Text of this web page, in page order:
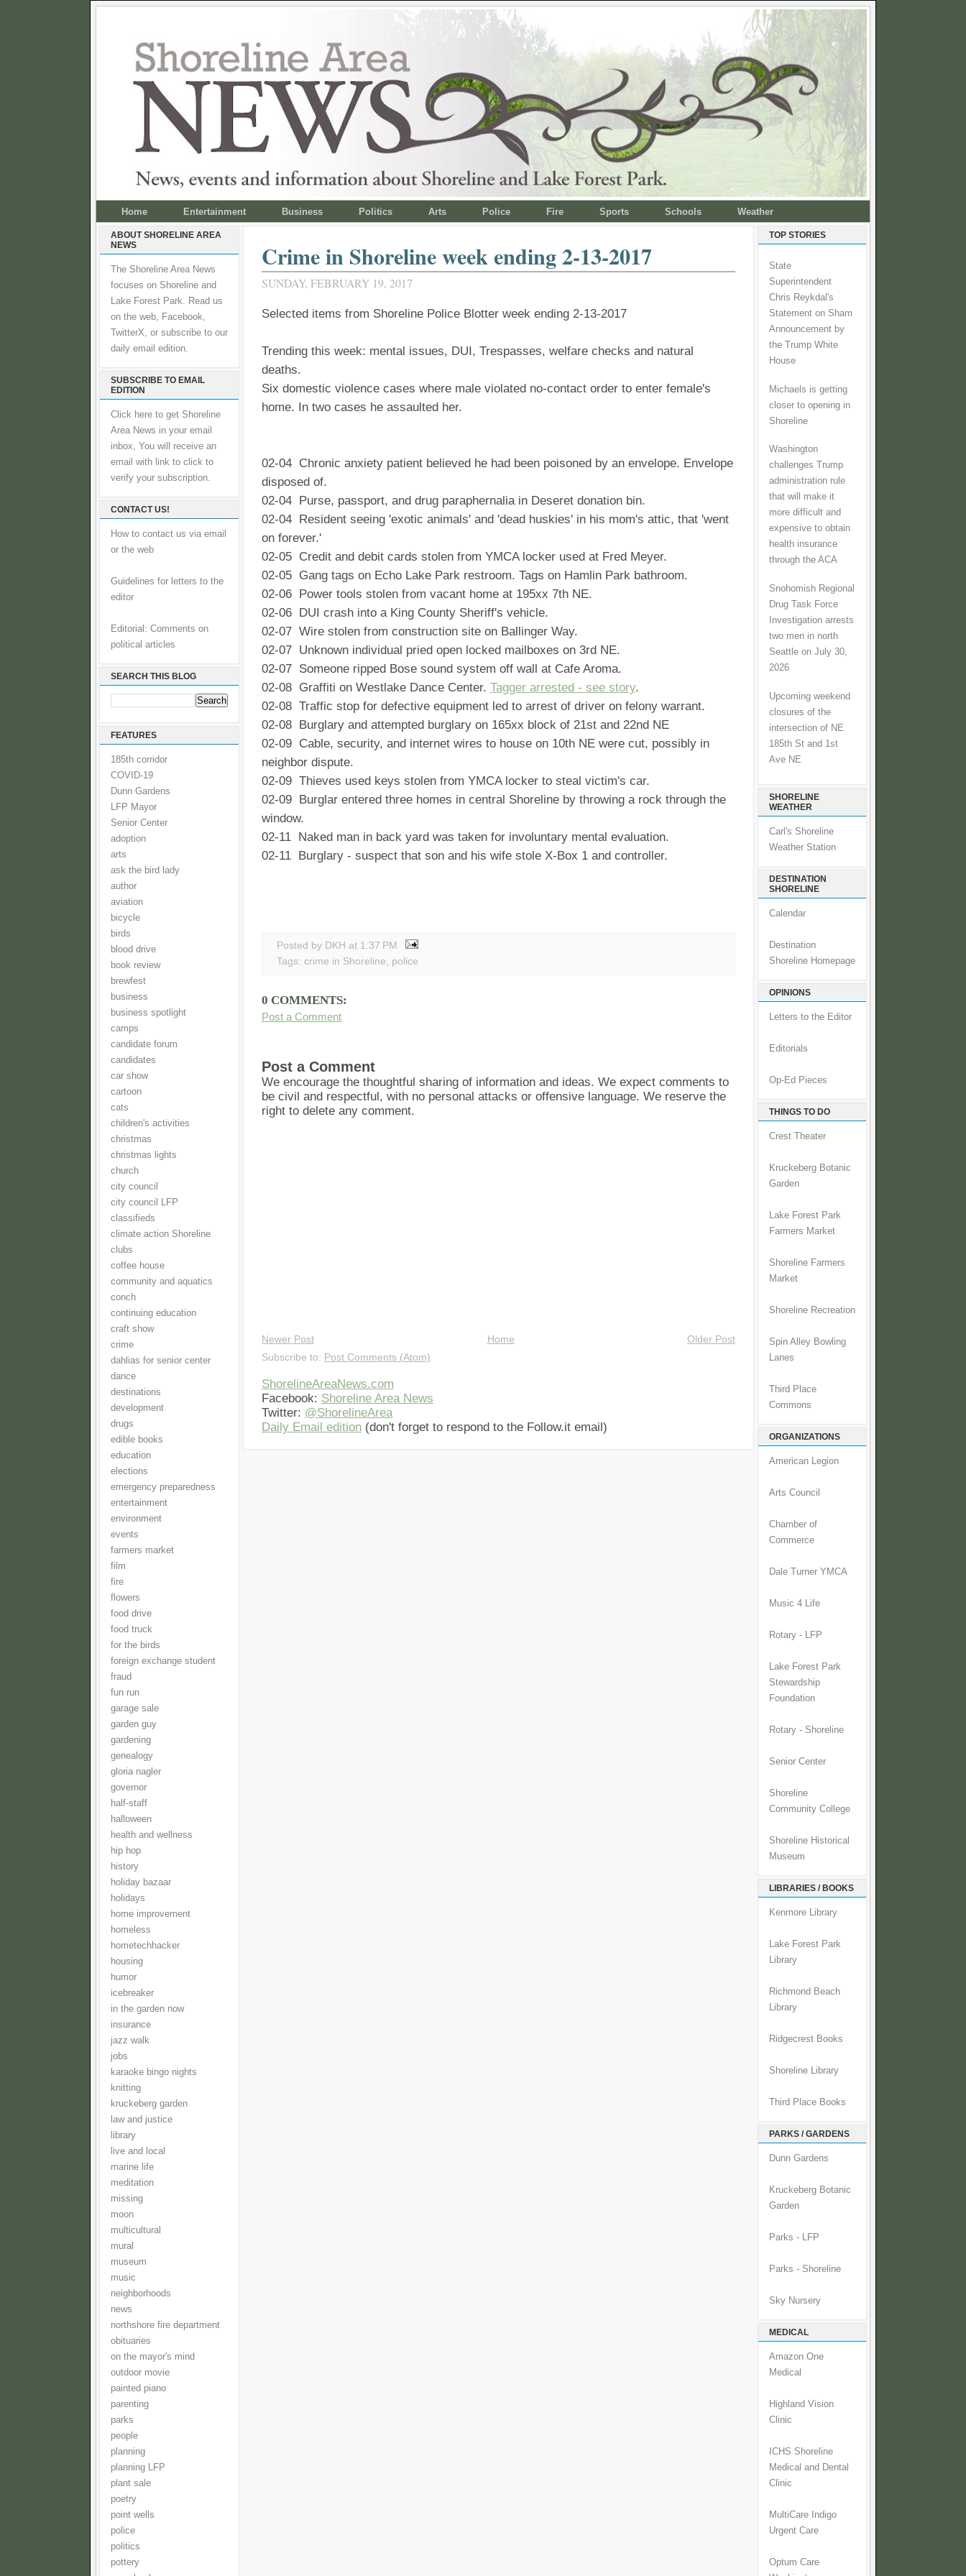
Home Entertainment Business Politics Arts Police Fire Sports Schools Weather
ABOUT SHORELINE AREA
NEWS
The Shoreline Area News
focuses on Shoreline and
Lake Forest Park. Read us
on the web, Facebook,
TwitterX, or subscribe to our
daily email edition.
SUBSCRIBE TO EMAIL
EDITION
Click here to get Shoreline
Area News in your email
inbox, You will receive an
email with link to click to
verify your subscription.
CONTACT US!
How to contact us via email
or the web
Guidelines for letters to the
editor
Editorial: Comments on
political articles
SEARCH THIS BLOG
FEATURES
185th corridor
COVID-19
Dunn Gardens
LFP Mayor
Senior Center
adoption
arts
ask the bird lady
author
aviation
bicycle
birds
blood drive
book review
brewfest
business
business spotlight
camps
candidate forum
candidates
car show
cartoon
cats
children's activities
christmas
christmas lights
church
city council
city council LFP
classifieds
climate action Shoreline
clubs
coffee house
community and aquatics
conch
continuing education
craft show
crime
dahlias for senior center
dance
destinations
development
drugs
edible books
education
elections
emergency preparedness
entertainment
environment
events
farmers market
film
fire
flowers
food drive
food truck
for the birds
foreign exchange student
fraud
fun run
garage sale
garden guy
gardening
genealogy
gloria nagler
governor
half-staff
halloween
health and wellness
hip hop
history
holiday bazaar
holidays
home improvement
homeless
hometechhacker
housing
humor
icebreaker
in the garden now
insurance
jazz walk
jobs
karaoke bingo nights
knitting
kruckeberg garden
law and justice
library
live and local
marine life
meditation
missing
moon
multicultural
mural
museum
music
neighborhoods
news
northshore fire department
obituaries
on the mayor's mind
outdoor movie
painted piano
parenting
parks
people
planning
planning LFP
plant sale
poetry
point wells
police
politics
pottery
Crime in Shoreline week ending 2-13-2017
SUNDAY, FEBRUARY 19, 2017
Selected items from Shoreline Police Blotter week ending 2-13-2017
Trending this week: mental issues, DUI, Trespasses, welfare checks and natural
deaths.
Six domestic violence cases where male violated no-contact order to enter female's
home. In two cases he assaulted her.
02-04 Chronic anxiety patient believed he had been poisoned by an envelope. Envelope
disposed of.
02-04 Purse, passport, and drug paraphernalia in Deseret donation bin.
02-04 Resident seeing 'exotic animals' and 'dead huskies' in his mom's attic, that 'went
on forever.'
02-05 Credit and debit cards stolen from YMCA locker used at Fred Meyer.
02-05 Gang tags on Echo Lake Park restroom. Tags on Hamlin Park bathroom.
02-06 Power tools stolen from vacant home at 195xx 7th NE.
02-06 DUI crash into a King County Sheriff's vehicle.
02-07 Wire stolen from construction site on Ballinger Way.
02-07 Unknown individual pried open locked mailboxes on 3rd NE.
02-07 Someone ripped Bose sound system off wall at Cafe Aroma.
02-08 Graffiti on Westlake Dance Center. Tagger arrested - see story.
02-08 Traffic stop for defective equipment led to arrest of driver on felony warrant.
02-08 Burglary and attempted burglary on 165xx block of 21st and 22nd NE
02-09 Cable, security, and internet wires to house on 10th NE were cut, possibly in
neighbor dispute.
02-09 Thieves used keys stolen from YMCA locker to steal victim's car.
02-09 Burglar entered three homes in central Shoreline by throwing a rock through the
window.
02-11 Naked man in back yard was taken for involuntary mental evaluation.
02-11 Burglary - suspect that son and his wife stole X-Box 1 and controller.
Posted by DKH at 1:37 PM
Tags: crime in Shoreline, police
0 COMMENTS:
Post a Comment
Post a Comment
We encourage the thoughtful sharing of information and ideas. We expect comments to
be civil and respectful, with no personal attacks or offensive language. We reserve the
right to delete any comment.
Newer Post Older Post
Home
Subscribe to: Post Comments (Atom)
ShorelineAreaNews.com
Facebook: Shoreline Area News
Twitter: @ShorelineArea
Daily Email edition (don't forget to respond to the Follow.it email)
TOP STORIES
State
Superintendent
Chris Reykdal's
Statement on Sham
Announcement by
the Trump White
House
Michaels is getting
closer to opening in
Shoreline
Washington
challenges Trump
administration rule
that will make it
more difficult and
expensive to obtain
health insurance
through the ACA
Snohomish Regional
Drug Task Force
Investigation arrests
two men in north
Seattle on July 30,
2026
Upcoming weekend
closures of the
intersection of NE
185th St and 1st
Ave NE
SHORELINE
WEATHER
Carl's Shoreline
Weather Station
DESTINATION
SHORELINE
Calendar
Destination
Shoreline Homepage
OPINIONS
Letters to the Editor
Editorials
Op-Ed Pieces
THINGS TO DO
Crest Theater
Kruckeberg Botanic
Garden
Lake Forest Park
Farmers Market
Shoreline Farmers
Market
Shoreline Recreation
Spin Alley Bowling
Lanes
Third Place
Commons
ORGANIZATIONS
American Legion
Arts Council
Chamber of
Commerce
Dale Turner YMCA
Music 4 Life
Rotary - LFP
Lake Forest Park
Stewardship
Foundation
Rotary - Shoreline
Senior Center
Shoreline
Community College
Shoreline Historical
Museum
LIBRARIES / BOOKS
Kenmore Library
Lake Forest Park
Library
Richmond Beach
Library
Ridgecrest Books
Shoreline Library
Third Place Books
PARKS / GARDENS
Dunn Gardens
Kruckeberg Botanic
Garden
Parks - LFP
Parks - Shoreline
Sky Nursery
MEDICAL
Amazon One
Medical
Highland Vision
Clinic
ICHS Shoreline
Medical and Dental
Clinic
MultiCare Indigo
Urgent Care
Optum Care